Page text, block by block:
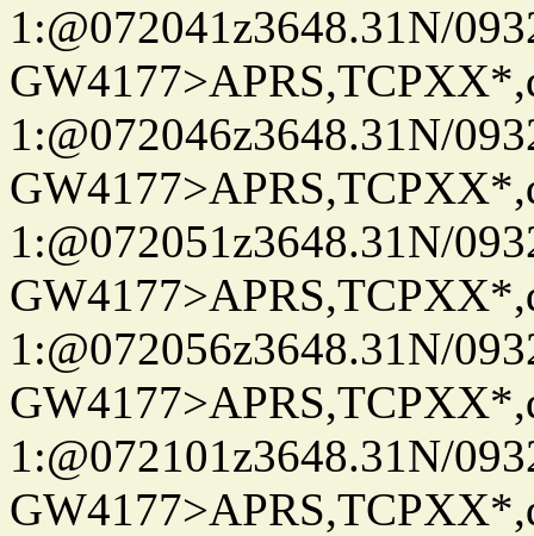
1:@072041z3648.31N/
1:@072046z3648.31N/
1:@072051z3648.31N/
1:@072056z3648.31N/
1:@072101z3648.31N/